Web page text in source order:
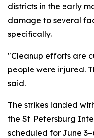
districts in the early
damage to several
specifically.
"Cleanup efforts are
people were injured.
said.
The strikes landed
the St. Petersburg
scheduled for June